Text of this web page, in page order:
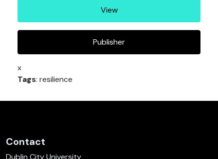
View
Publisher
x
Tags: resilience
Contact
Dublin City University